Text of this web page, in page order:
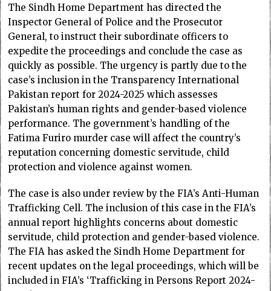
The Sindh Home Department has directed the
Inspector General of Police and the Prosecutor
General, to instruct their subordinate officers to
expedite the proceedings and conclude the case as
quickly as possible. The urgency is partly due to the
case’s inclusion in the Transparency International
Pakistan report for 2024-2025 which assesses
Pakistan’s human rights and gender-based violence
performance. The government’s handling of the
Fatima Furiro murder case will affect the country’s
reputation concerning domestic servitude, child
protection and violence against women.
The case is also under review by the FIA’s Anti-Human
Trafficking Cell. The inclusion of this case in the FIA’s
annual report highlights concerns about domestic
servitude, child protection and gender-based violence.
The FIA has asked the Sindh Home Department for
recent updates on the legal proceedings, which will be
included in FIA’s ‘Trafficking in Persons Report 2024-